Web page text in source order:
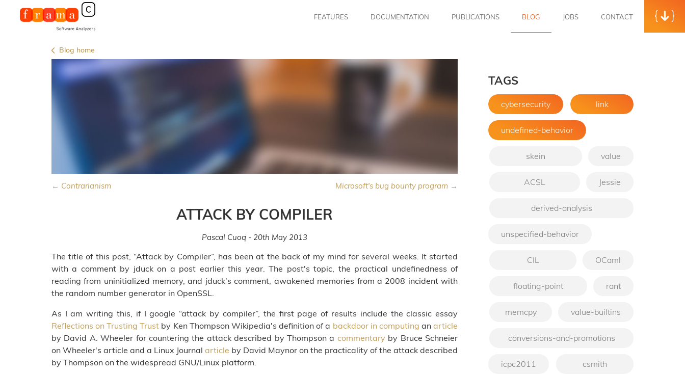
FEATURES DOCUMENTATION PUBLICATIONS BLOG JOBS CONTACT
Blog home
← Contrarianism Microsoft's bug bounty program →
ATTACK BY COMPILER
Pascal Cuoq - 20th May 2013
The title of this post, “Attack by Compiler”, has been at the back of my mind for several weeks. It started
with a comment by jduck on a post earlier this year. The post's topic, the practical undefinedness of
reading from uninitialized memory, and jduck's comment, awakened memories from a 2008 incident with
the random number generator in OpenSSL.
As I am writing this, if I google “attack by compiler”, the first page of results include the classic essay
Reflections on Trusting Trust by Ken Thompson Wikipedia's definition of a backdoor in computing anarticle
by David A. Wheeler for countering the attack described by Thompson a commentary by Bruce Schneier
on Wheeler's article and a Linux Journal article by David Maynor on the practicality of the attack described
by Thompson on the widespread GNU/Linux platform.
TAGS
cybersecurity link
undefined-behavior
skein value
ACSL Jessie
derived-analysis
unspecified-behavior
CIL OCaml
floating-point rant
memcpy value-builtins
conversions-and-promotions
icpc2011 csmith